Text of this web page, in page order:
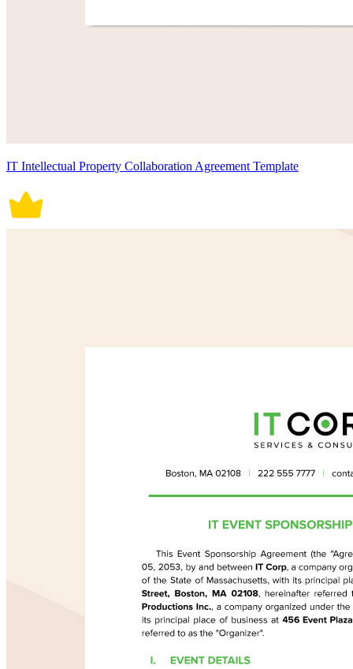
IT Intellectual Property Collaboration Agreement Template